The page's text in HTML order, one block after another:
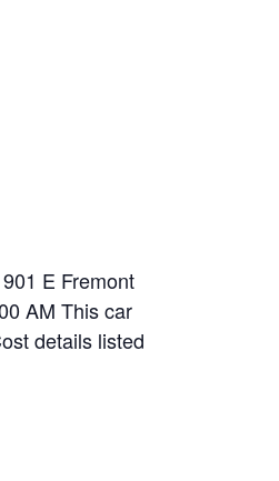
E Fremont
AM This car
details listed